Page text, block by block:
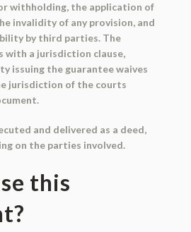
withholding, the application of
invalidity of any provision, and
by third parties. The
with a jurisdiction clause,
issuing the guarantee waives
jurisdiction of the courts
and delivered as a deed,
on the parties involved.
this